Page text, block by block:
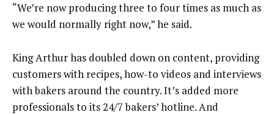
“We’re now producing three to four times as much as
we would normally right now,” he said.
King Arthur has doubled down on content, providing
customers with recipes, how-to videos and interviews
with bakers around the country. It’s added more
professionals to its 24/7 bakers’ hotline. And